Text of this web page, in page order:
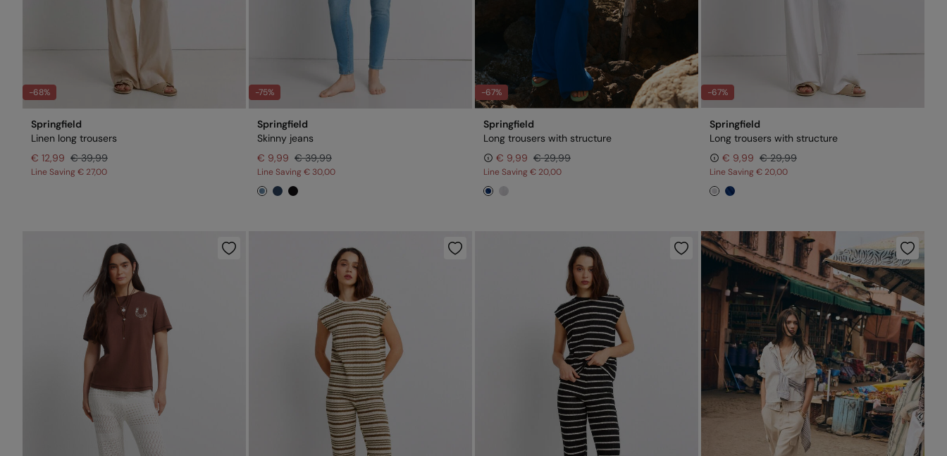
-68%
Springfield
Linen long trousers
€ 12,99 € 39,99
Line Saving€ 27,00
-75%
Springfield
Skinny jeans
€ 9,99 € 39,99
Line Saving€ 30,00
-67%
Springfield
Long trousers with structure
€ 9,99 € 29,99
Line Saving€ 20,00
-67%
Springfield
Long trousers with structure
€ 9,99 € 29,99
Line Saving€ 20,00